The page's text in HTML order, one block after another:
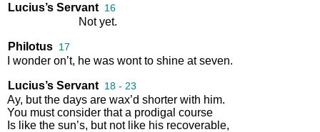
Lucius’s Servant 16
Not yet.
Philotus 17
wonder on’t, he was wont to shine at seven.
Lucius’s Servant 18 - 23
Ay, but the days are wax’d shorter with him.
You must consider that a prodigal course
Is like the sun’s, but not like his recoverable,